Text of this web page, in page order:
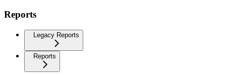
Reports
Legacy Reports
Reports